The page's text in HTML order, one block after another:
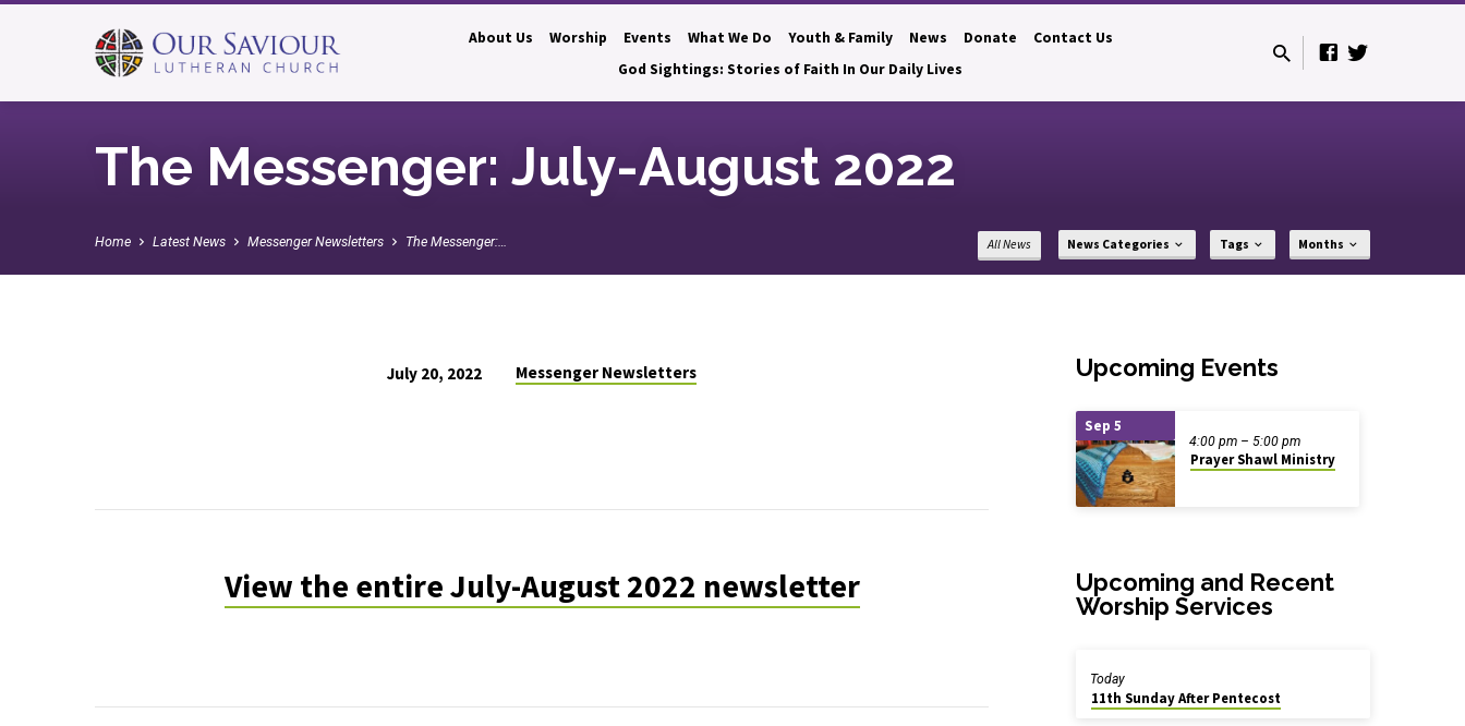
About Us Worship Events What We Do Youth & Family News Donate
Contact Us
God Sightings: Stories of Faith In Our Daily Lives
The Messenger: July-August 2022
Home Latest News Messenger Newsletters The Messenger:… All News News Categories Tags Months
July-
August
July 20, 2022 Messenger Newsletters
View the entire July-August 2022 newsletter
Upcoming Events
Sep 5
Prayer Shawl Ministry
4:00 pm – 5:00 pm
Upcoming and Recent
Worship Services
11th Sunday After Pentecost
Today